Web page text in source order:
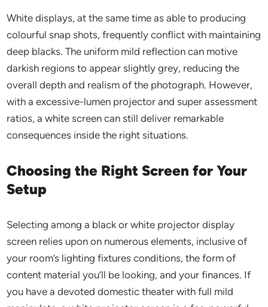
White displays, at the same time as able to producing
colourful snap shots, frequently conflict with maintaining
deep blacks. The uniform mild reflection can motive
darkish regions to appear slightly grey, reducing the
overall depth and realism of the photograph. However,
with a excessive-lumen projector and super assessment
ratios, a white screen can still deliver remarkable
consequences inside the right situations.
Choosing the Right Screen for Your
Setup
Selecting among a black or white projector display
screen relies upon on numerous elements, inclusive of
your room’s lighting fixtures conditions, the form of
content material you’ll be looking, and your finances. If
you have a devoted domestic theater with full mild